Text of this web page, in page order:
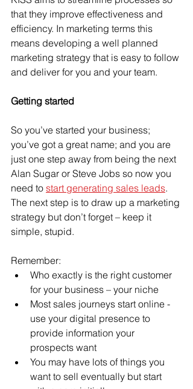
that they improve effectiveness and
efficiency. In marketing terms this
means developing a well planned
marketing strategy that is easy to follow
and deliver for you and your team.
Getting started
So you’ve started your business;
you’ve got a great name; and you are
just one step away from being the next
Alan Sugar or Steve Jobs so now you
need to start generating sales leads.
The next step is to draw up a marketing
strategy but don’t forget – keep it
simple, stupid.
Remember:
Who exactly is the right customer
for your business – your niche
Most sales journeys start online -
use your digital presence to
provide information your
prospects want
You may have lots of things you
want to sell eventually but start